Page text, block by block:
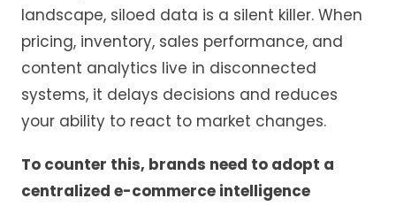
landscape, siloed data is a silent killer. When
pricing, inventory, sales performance, and
content analytics live in disconnected
systems, it delays decisions and reduces
your ability to react to market changes.
To counter this, brands need to adopt a
centralized e-commerce intelligence